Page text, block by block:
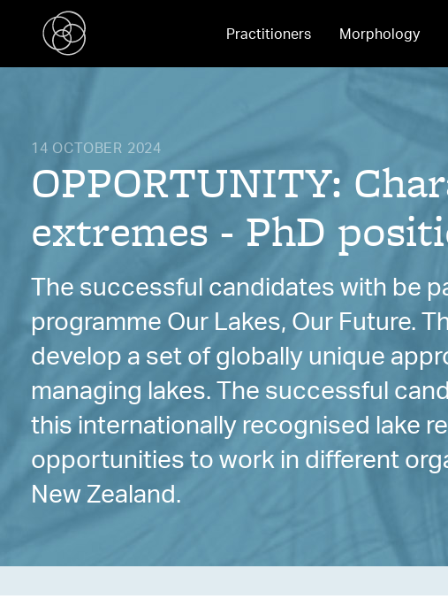
Practitioners Morphology
14 OCTOBER 2024
OPPORTUNITY:
extremes - PhD
The successful candidates with be
programme Our Lakes, Our Future.
develop a set of globally unique
managing lakes. The successful
this internationally recognised lake
opportunities to work in different
New Zealand.